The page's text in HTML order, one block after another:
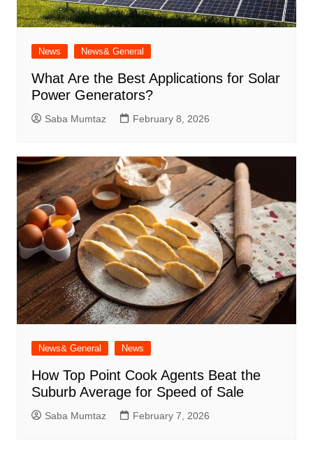
News News& General
What Are the Best Applications for Solar
Power Generators?
Saba Mumtaz February 8, 2026
News& General News
How Top Point Cook Agents Beat the
Suburb Average for Speed of Sale
Saba Mumtaz February 7, 2026